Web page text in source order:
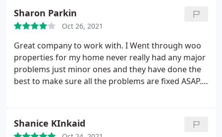
Sharon Parkin
Oct 26, 2021
Great company to work with. I Went through woo
properties for my home never really had any major
problems just minor ones and they have done the
best to make sure all the problems are fixed ASAP. I
Shanice KInkaid